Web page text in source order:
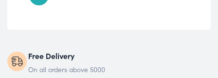
Free Delivery
On all orders above 5000